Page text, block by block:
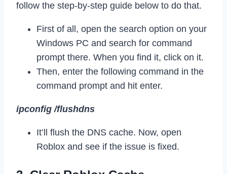
follow the step-by-step guide below to do that.
First of all, open the search option on your
Windows PC and search for command
prompt there. When you find it, click on it.
Then, enter the following command in the
command prompt and hit enter.
ipconfig /flushdns
It’ll flush the DNS cache. Now, open
Roblox and see if the issue is fixed.